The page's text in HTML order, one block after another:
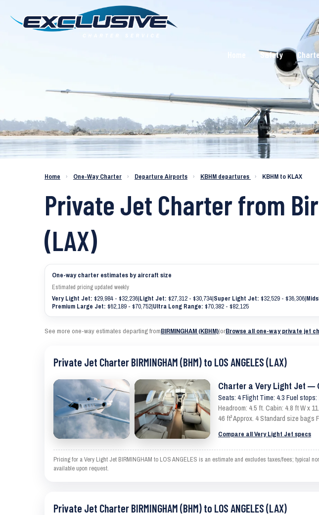
Safety
Charter a Jet KBHM to KLAX
Home › One-Way Charter › Departure Airports › KBHM departures › KBHM to KLAX
Private Jet Charter from
(LAX)
One-way charter estimates by aircraft size
Estimated pricing updated weekly
Very Light Jet: $29,984 - $32,236|Light Jet: $27,312 - $30,734|Super Light Jet: $32,529 - $36,306|
Premium Large Jet: $62,189 - $70,752|Ultra Long Range: $70,382 - $82,125
See more one-way estimates departing fromBIRMINGHAM (KBHM)|orBrowse all one-way private jet
Private Jet Charter BIRMINGHAM (BHM) to LOS ANGELES (LAX)
Charter a Very Light Jet —
Seats: 4 Flight Time: 4.3 Fuel stops:
Headroom: 4.5 ft. Cabin: 4.8 ft W x
46 ft³ Approx. 4 Standard size bags
Compare all Very Light Jet specs
Pricing for a Very Light Jet BIRMINGHAM to LOS ANGELES is an estimate and excludes taxes/fees; typical
available upon request.
Private Jet Charter BIRMINGHAM (BHM) to LOS ANGELES (LAX)